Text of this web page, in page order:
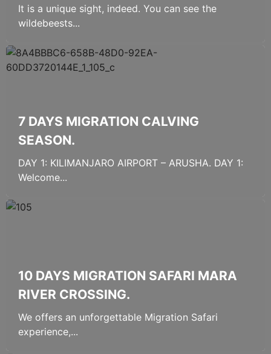
It is a unique sight, indeed. You can see the
wildebeests...
7 DAYS MIGRATION CALVING
SEASON.
DAY 1: KILIMANJARO AIRPORT – ARUSHA. DAY 1:
Welcome...
10 DAYS MIGRATION SAFARI MARA
RIVER CROSSING.
We offers an unforgettable Migration Safari
experience,...